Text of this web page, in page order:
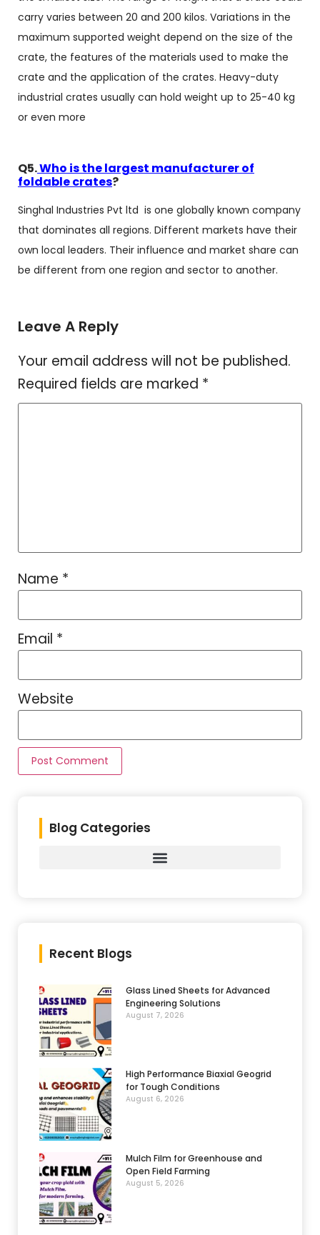
carry varies between 20 and 200 kilos. Variations in the
maximum supported weight depend on the size of the
crate, the features of the materials used to make the
crate and the application of the crates. Heavy-duty
industrial crates usually can hold weight up to 25-40 kg
or even ​‍​‌‍​‍‌​‍​‌‍​‍‌more
Q5.Who is the largest manufacturer of
foldable crates?
Singhal Industries Pvt ltd is one globally known company
that dominates all regions. Different markets have their
own local leaders. Their influence and market share can
be different from one region and sector to another.
Leave A Reply
Your email address will not be published.
Required fields are marked *
Name *
Email *
Website
Blog Categories
Recent Blogs
Glass Lined Sheets for Advanced
Engineering Solutions
August 7, 2026
High Performance Biaxial Geogrid
for Tough Conditions
August 6, 2026
Mulch Film for Greenhouse and
Open Field Farming
August 5, 2026